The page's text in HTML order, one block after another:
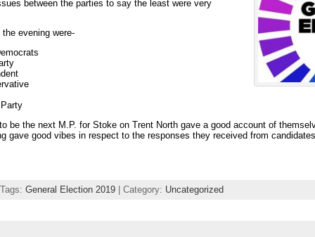
between the parties to say the least were very
evening were-
be the next M.P. for Stoke on Trent North gave a good account of
gave good vibes in respect to the responses they received from
General Election 2019 | Category: Uncategorized